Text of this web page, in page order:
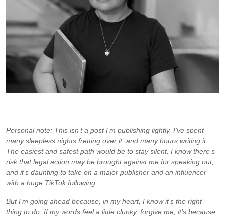
Personal note: This isn’t a post I’m publishing lightly. I’ve spent
many sleepless nights fretting over it, and many hours writing it.
The easiest and safest path would be to stay silent. I know there’s
risk that legal action may be brought against me for speaking out,
and it’s daunting to take on a major publisher and an influencer
with a huge TikTok following.
But I’m going ahead because, in my heart, I know it’s the right
thing to do. If my words feel a little clunky, forgive me, it’s because